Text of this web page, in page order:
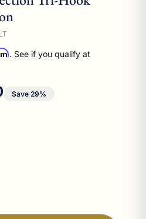
. See if you qualify at
Save 29%